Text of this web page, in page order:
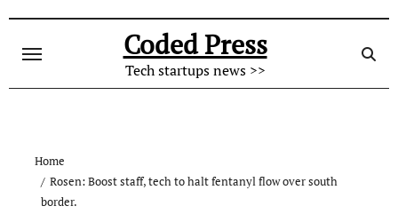
content
Coded Press
Tech startups news >>
Home
Rosen: Boost staff, tech to halt fentanyl flow over south
border.